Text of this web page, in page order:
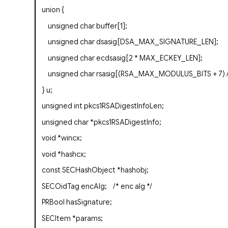
union {
unsigned charbuffer[1];
unsigned char dsasig[DSA_MAX_SIGNATURE_LEN];
unsigned char ecdsasig[2 * MAX_ECKEY_LEN];
unsigned charrsasig[(RSA_MAX_MODULUS_BITS + 7)
} u;
unsigned int pkcs1RSADigestInfoLen;
unsigned char *pkcs1RSADigestInfo;
void *wincx;
void *hashcx;
const SECHashObject *hashobj;
SECOidTag encAlg;/* enc alg */
PRBool hasSignature;
SECItem *params;